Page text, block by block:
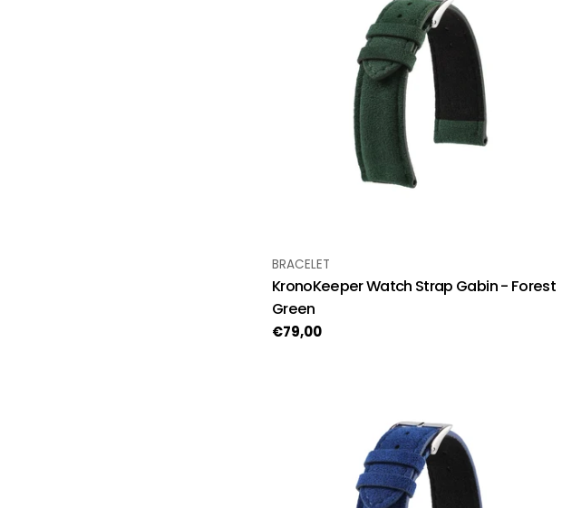
TYPE:
BRACELET
KronoKeeper Watch Strap Gabin - Forest
Green
Regular
€79,00